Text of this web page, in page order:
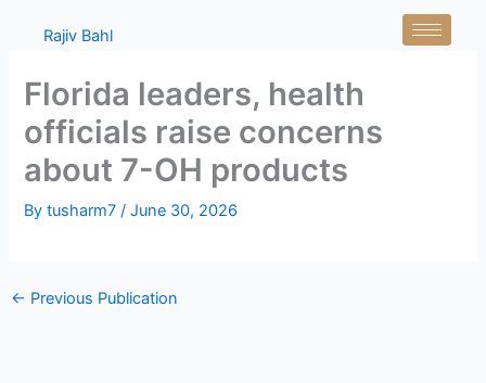
Rajiv Bahl
Florida leaders, health
officials raise concerns
about 7-OH products
Bytusharm7/June 30, 2026
← Previous Publication